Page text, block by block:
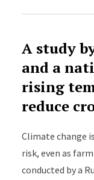
A study
and a
rising
reduce
Climate change
risk, even as
conducted by a